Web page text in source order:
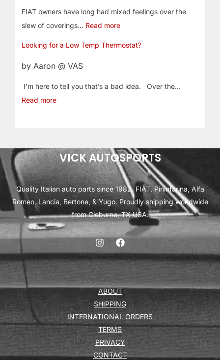
FIAT owners have long had mixed feelings over the
slew of coverings… Read more
Looking for a Low Temp Thermostat?
by Aaron @ VAS
I’m here to tell you that’s a bad idea. Over the…
Read more
VICK AUTOSPORTS
Quality Italian auto parts since 1982. FIAT, Pininfarina, Alfa
Romeo, Lancia, Bertone, & Yugo. Proudly shipping worldwide
from Cleburne, TX USA.
ABOUT
SHIPPING
INTERNATIONAL ORDERS
TERMS
PRIVACY
CONTACT